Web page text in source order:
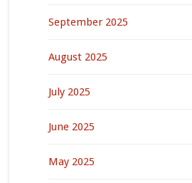
September 2025
August 2025
July 2025
June 2025
May 2025